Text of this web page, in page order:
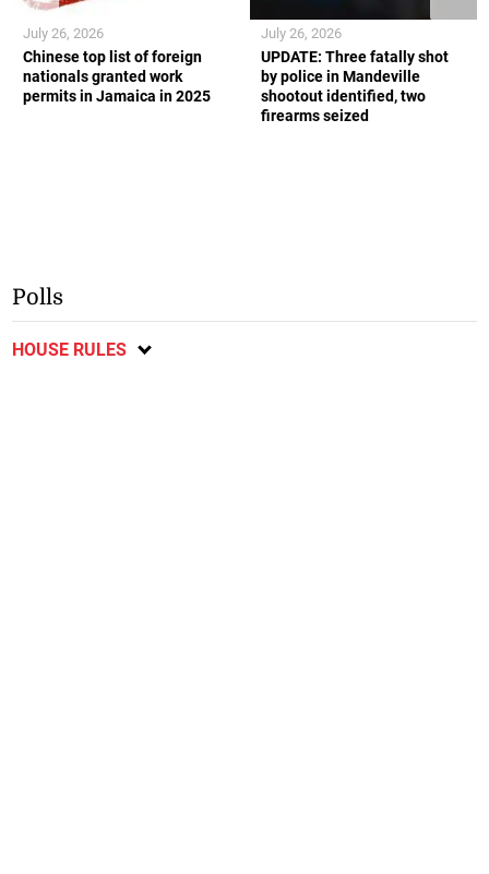
Chinese top list of foreign
nationals granted work
permits in Jamaica in 2025
July 26, 2026
UPDATE: Three fatally shot
by police in Mandeville
shootout identified, two
firearms seized
July 26, 2026
Polls
HOUSE RULES